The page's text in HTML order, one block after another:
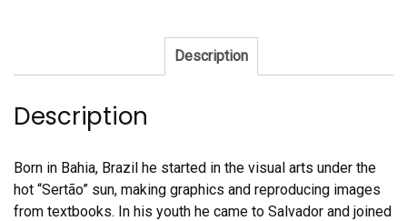
Description
Description
Born in Bahia, Brazil he started in the visual arts under the
hot “Sertão” sun, making graphics and reproducing images
from textbooks. In his youth he came to Salvador and joined